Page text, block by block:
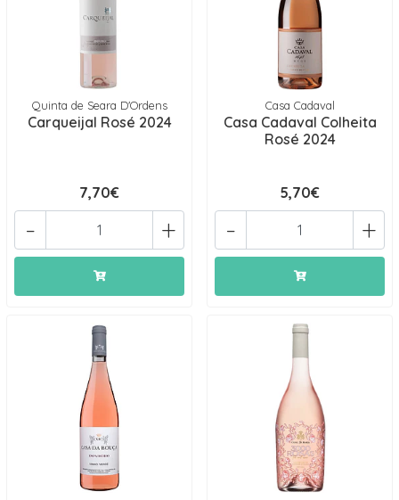
Quinta de Seara D'Ordens
Carqueijal Rosé 2024
7,70€
+
-
Casa Cadaval
Casa Cadaval Colheita
Rosé 2024
5,70€
+
-